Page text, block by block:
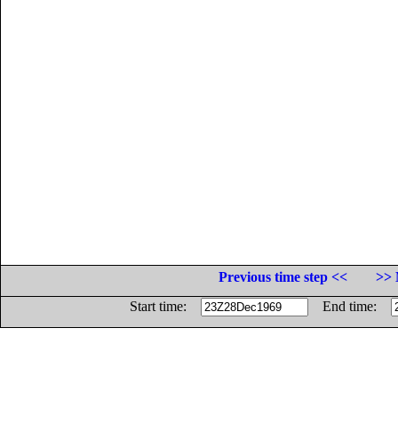
Previous time step <<
>>
Start time:
End time: